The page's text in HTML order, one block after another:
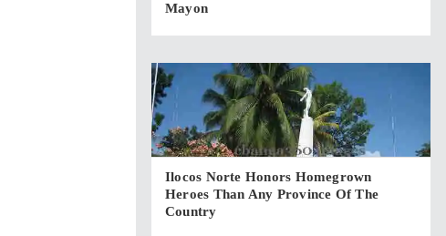
Mayon
Ilocos Norte Honors Homegrown
Heroes Than Any Province Of The
Country